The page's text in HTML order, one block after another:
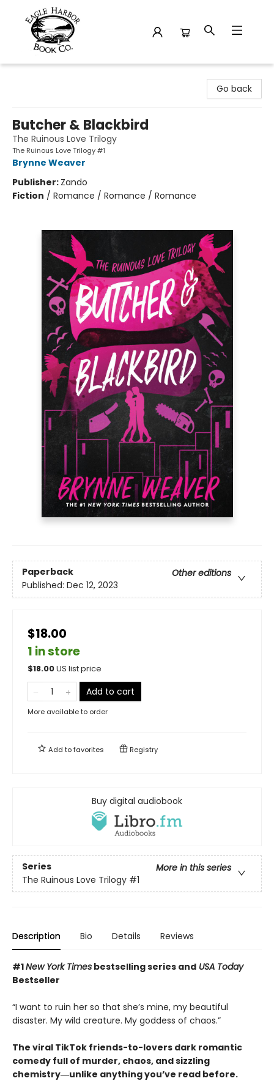
Go back
Butcher & Blackbird
The Ruinous Love Trilogy
The Ruinous Love Trilogy #1
Brynne Weaver
Publisher: Zando
Fiction / Romance / Romance / Romance
Paperback
Other editions
Published: Dec 12, 2023
$18.00
1 in store
$18.00US list price
Add to cart
More available to order
Add tofavorites Registry
Buy digital audiobook
Series
More in this series
The Ruinous Love Trilogy #1
Description Bio Details Reviews
#1New York Times bestselling series and USA Today
Bestseller
“I want to ruin her so that she’s mine, my beautiful
disaster. My wild creature. My goddess of chaos.”
The viral TikTok friends-to-lovers dark romantic
comedy full of murder, chaos, and sizzling
chemistry―unlike anything you’ve read before.